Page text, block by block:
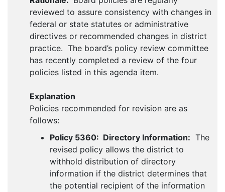
reviewed to assure consistency with changes in
federal or state statutes or administrative
directives or recommended changes in district
practice. The board’s policy review committee
has recently completed a review of the four
policies listed in this agenda item.
Explanation
Policies recommended for revision are as
follows:
Policy 5360: Directory Information: The
revised policy allows the district to
withhold distribution of directory
information if the district determines that
the potential recipient of the information